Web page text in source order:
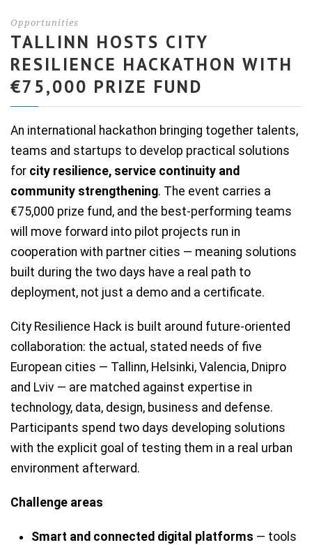
Opportunities
TALLINN HOSTS CITY
RESILIENCE HACKATHON WITH
€75,000 PRIZE FUND
An international hackathon bringing together talents,
teams and startups to develop practical solutions
for city resilience, service continuity and
community strengthening. The event carries a
€75,000 prize fund, and the best-performing teams
will move forward into pilot projects run in
cooperation with partner cities — meaning solutions
built during the two days have a real path to
deployment, not just a demo and a certificate.
City Resilience Hack is built around future-oriented
collaboration: the actual, stated needs of five
European cities — Tallinn, Helsinki, Valencia, Dnipro
and Lviv — are matched against expertise in
technology, data, design, business and defense.
Participants spend two days developing solutions
with the explicit goal of testing them in a real urban
environment afterward.
Challenge areas
Smart and connected digital platforms — tools